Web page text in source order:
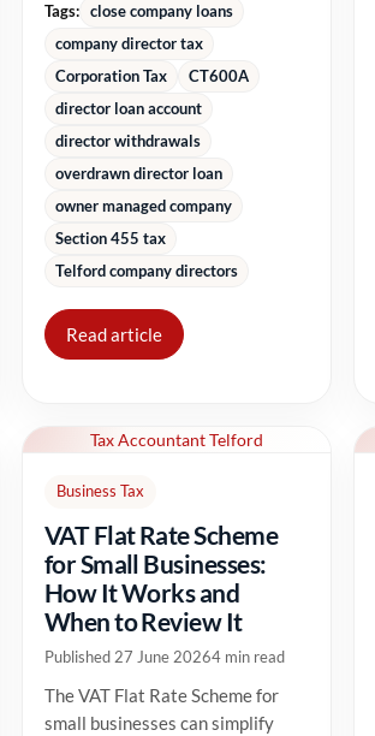
Tags:
close company loans
company director tax
Corporation Tax
CT600A
director loan account
director withdrawals
overdrawn director loan
owner managed company
Section 455 tax
Telford company directors
Read article
Tax Accountant Telford
Business Tax
VAT Flat Rate Scheme
for Small Businesses:
How It Works and
When to Review It
Published 27 June 20264 min read
The VAT Flat Rate Scheme for
small businesses can simplify